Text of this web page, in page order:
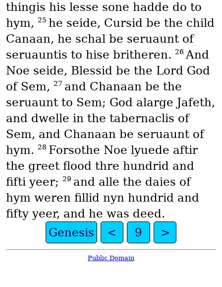
thingis his lesse sone hadde do to
hym,
25 he seide, Cursid be the child
Canaan, he schal be seruaunt of
seruauntis to hise britheren. 26 And
Noe seide, Blessid be the Lord God
of Sem,
27 and Chanaan be the
seruaunt to Sem; God alarge Jafeth,
and dwelle in the tabernaclis of
Sem, and Chanaan be seruaunt of
hym. 28 Forsothe Noe lyuede aftir
the greet flood thre hundrid and
fifti yeer;
29 and alle the daies of
hym weren fillid nyn hundrid and
fifty yeer, and he was deed.
Genesis
< 9 >
Public Domain